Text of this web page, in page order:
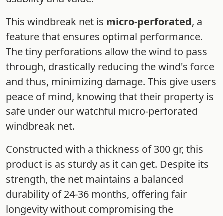
This windbreak net is micro-perforated, a
feature that ensures optimal performance.
The tiny perforations allow the wind to pass
through, drastically reducing the wind's force
and thus, minimizing damage. This give users
peace of mind, knowing that their property is
safe under our watchful micro-perforated
windbreak net.
Constructed with a thickness of 300 gr, this
product is as sturdy as it can get. Despite its
strength, the net maintains a balanced
durability of 24-36 months, offering fair
longevity without compromising the